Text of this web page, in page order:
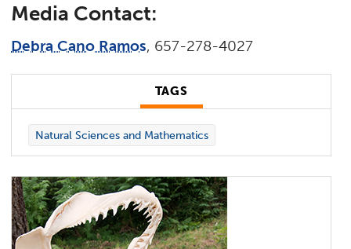
Media Contact:
Debra Cano Ramos, 657-278-4027
TAGS
Natural Sciences and Mathematics